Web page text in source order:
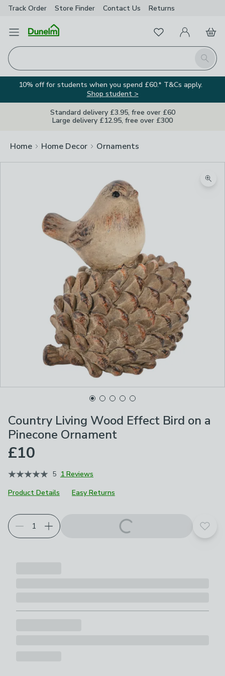
Track Order Store Finder Contact Us Returns
Open Menu
Search
FavouritesMy Account
Basket
10% off for students when you spend £60.* T&Cs apply.
Shop student >
Standard delivery £3.95, free over £60
Large delivery £12.95, free over £300
Home Home Decor Ornaments
Country Living Wood Effect Bird on a
Pinecone Ornament
£10
5 1 Reviews
Product Details
Easy Returns
Add